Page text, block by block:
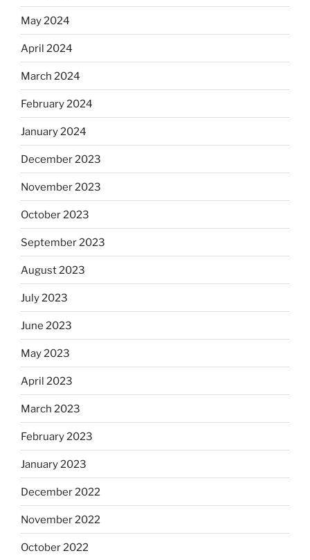
May 2024
April 2024
March 2024
February 2024
January 2024
December 2023
November 2023
October 2023
September 2023
August 2023
July 2023
June 2023
May 2023
April 2023
March 2023
February 2023
January 2023
December 2022
November 2022
October 2022